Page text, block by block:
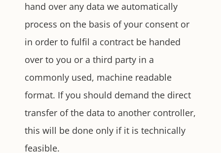
hand over any data we automatically
process on the basis of your consent or
in order to fulfil a contract be handed
over to you or a third party in a
commonly used, machine readable
format. If you should demand the direct
transfer of the data to another controller,
this will be done only if it is technically
feasible.